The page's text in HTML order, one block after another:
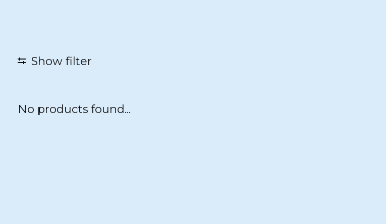
Show filter
No products found...